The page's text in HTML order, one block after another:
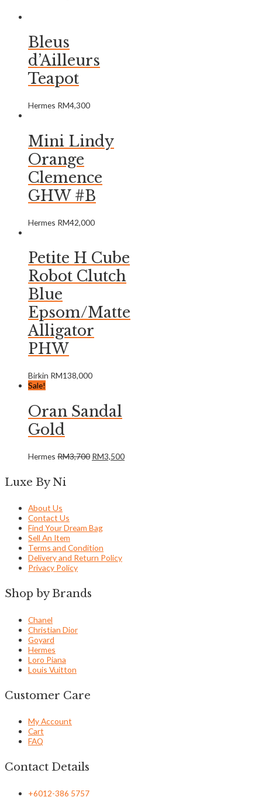
Bleus
d’Ailleurs
Teapot
Hermes RM4,300
Mini Lindy
Orange
Clemence
GHW #B
Hermes RM42,000
Petite H Cube
Robot Clutch
Blue
Epsom/Matte
Alligator
PHW
Birkin RM138,000
Sale!
Oran Sandal
Gold
Hermes RM3,700 RM3,500
Luxe By Ni
About Us
Contact Us
Find Your Dream Bag
Sell An Item
Terms and Condition
Delivery and Return Policy
Privacy Policy
Shop by Brands
Chanel
Christian Dior
Goyard
Hermes
Loro Piana
Louis Vuitton
Customer Care
My Account
Cart
FAQ
Contact Details
+6012-386 5757